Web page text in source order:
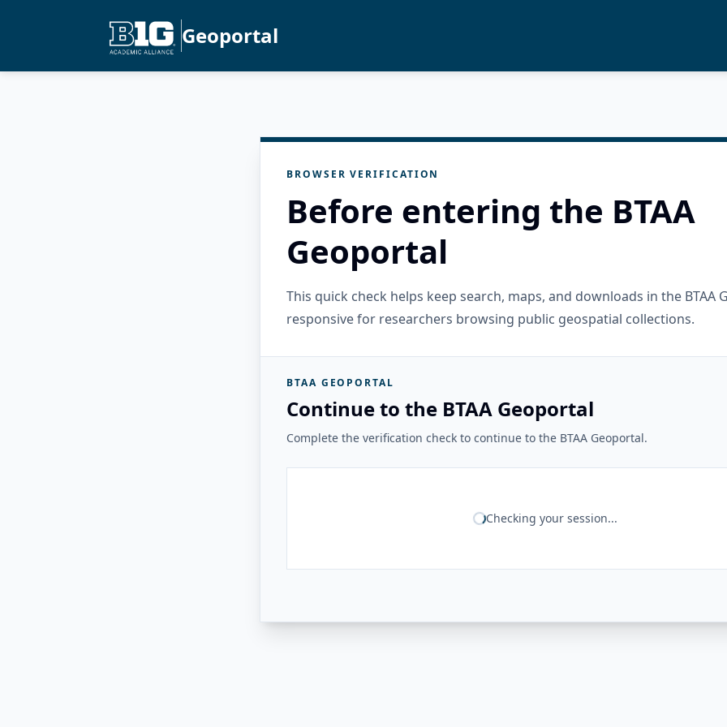
Geoportal
BROWSER VERIFICATION
Before entering the BTAA
Geoportal
This quick check helps keep search, maps, and downloads in the BTAA
responsive for researchers browsing public geospatial collections.
BTAA GEOPORTAL
Continue to the BTAA Geoportal
Complete the verification check to continue to the BTAA Geoportal.
Checking your session...